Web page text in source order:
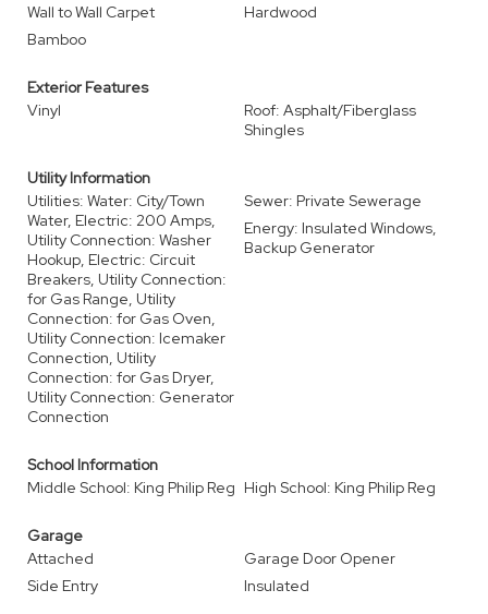
Wall to Wall Carpet
Hardwood
Bamboo
Exterior Features
Vinyl
Roof: Asphalt/Fiberglass
Shingles
Utility Information
Utilities: Water: City/Town
Water, Electric: 200 Amps,
Utility Connection: Washer
Hookup, Electric: Circuit
Breakers, Utility Connection:
for Gas Range, Utility
Connection: for Gas Oven,
Utility Connection: Icemaker
Connection, Utility
Connection: for Gas Dryer,
Utility Connection: Generator
Connection
Sewer: Private Sewerage
Energy: Insulated Windows,
Backup Generator
School Information
Middle School: King Philip Reg High School: King Philip Reg
Garage
Attached
Garage Door Opener
Side Entry
Insulated